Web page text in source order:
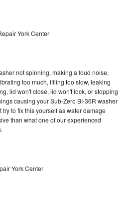
York Center
not spinning, making a loud noise,
too much, filling too slow, leaking
lid won't close, lid won't lock, or stopping
causing your Sub-Zero BI-36R washer
to fix this yourself as water damage
than what one of our experienced
York Center